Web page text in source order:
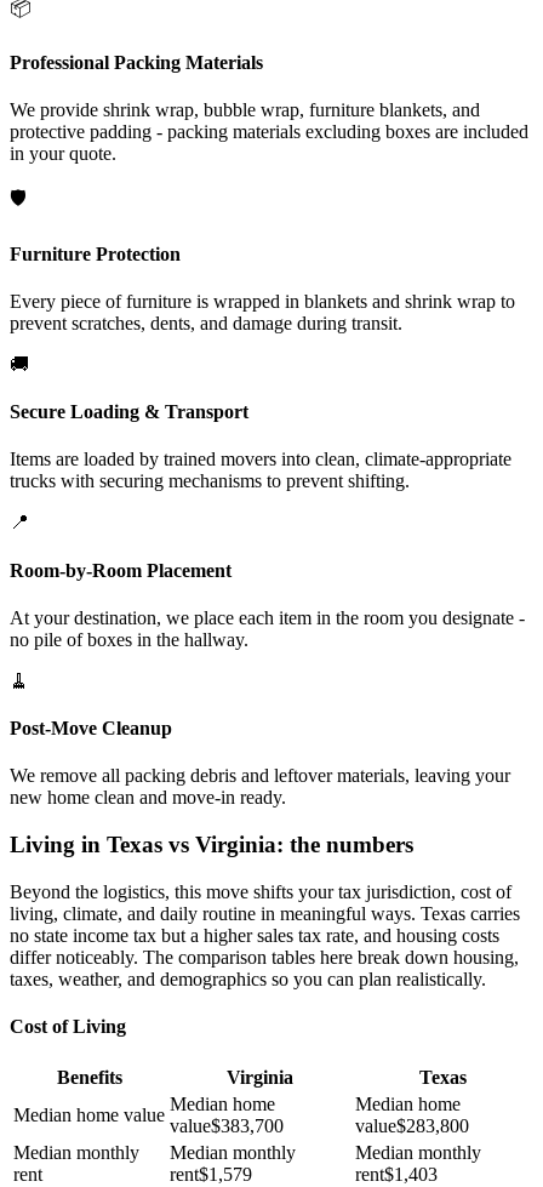
📦
Professional Packing Materials
We provide shrink wrap, bubble wrap, furniture blankets, and
protective padding - packing materials excluding boxes are included
in your quote.
🛡️
Furniture Protection
Every piece of furniture is wrapped in blankets and shrink wrap to
prevent scratches, dents, and damage during transit.
🚚
Secure Loading & Transport
Items are loaded by trained movers into clean, climate-appropriate
trucks with securing mechanisms to prevent shifting.
📍
Room-by-Room Placement
At your destination, we place each item in the room you designate -
no pile of boxes in the hallway.
🧹
Post-Move Cleanup
We remove all packing debris and leftover materials, leaving your
new home clean and move-in ready.
Living in Texas vs Virginia: the numbers
Beyond the logistics, this move shifts your tax jurisdiction, cost of
living, climate, and daily routine in meaningful ways. Texas carries
no state income tax but a higher sales tax rate, and housing costs
differ noticeably. The comparison tables here break down housing,
taxes, weather, and demographics so you can plan realistically.
Cost of Living
Benefits Virginia
Texas
Median home value
Median home
value$383,700
Median home
value$283,800
Median monthly
rent
Median monthly
rent$1,579
Median monthly
rent$1,403